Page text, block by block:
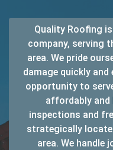
Quality Roofing
company, serving
area. We pride
damage quickly
opportunity to
affordably and
inspections and
strategically
area. We handle